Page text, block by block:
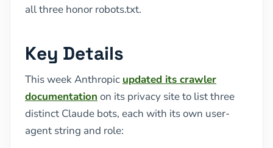
all three honor robots.txt.
Key Details
This week Anthropic updated its crawler
documentation on its privacy site to list three
distinct Claude bots, each with its own user-
agent string and role: